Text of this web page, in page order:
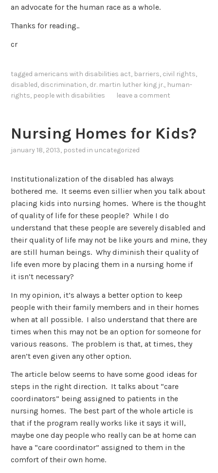
an advocate for the human race as a whole.
Thanks for reading..
cr
tagged americans with disabilities act, barriers, civil rights,
disabled, discrimination, dr. martin luther king jr., human-
rights, people with disabilities leave a comment
Nursing Homes for Kids?
january 18, 2013, posted in uncategorized
Institutionalization of the disabled has always
bothered me. It seems even sillier when you talk about
placing kids into nursing homes. Where is the thought
of quality of life for these people? While I do
understand that these people are severely disabled and
their quality of life may not be like yours and mine, they
are still human beings. Why diminish their quality of
life even more by placing them in a nursing home if
it isn’t necessary?
In my opinion, it’s always a better option to keep
people with their family members and in their homes
when at all possible. I also understand that there are
times when this may not be an option for someone for
various reasons. The problem is that, at times, they
aren’t even given any other option.
The article below seems to have some good ideas for
steps in the right direction. It talks about “care
coordinators” being assigned to patients in the
nursing homes. The best part of the whole article is
that if the program really works like it says it will,
maybe one day people who really can be at home can
have a “care coordinator” assigned to them in the
comfort of their own home.